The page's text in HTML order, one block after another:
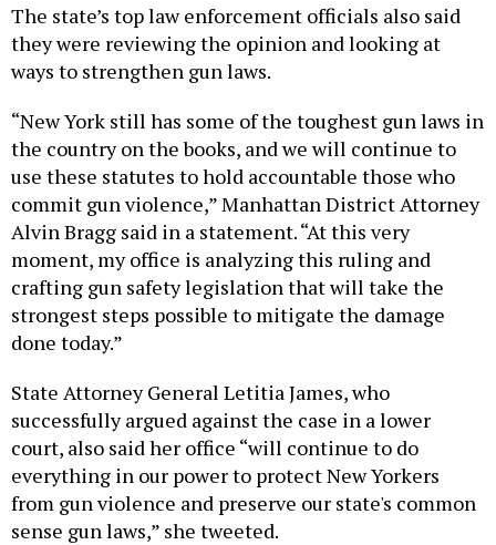
The state’s top law enforcement officials also said
they were reviewing the opinion and looking at
ways to strengthen gun laws.
“New York still has some of the toughest gun laws in
the country on the books, and we will continue to
use these statutes to hold accountable those who
commit gun violence,” Manhattan District Attorney
Alvin Bragg said in a statement. “At this very
moment, my office is analyzing this ruling and
crafting gun safety legislation that will take the
strongest steps possible to mitigate the damage
done today.”
State Attorney General Letitia James, who
successfully argued against the case in a lower
court, also said her office “will continue to do
everything in our power to protect New Yorkers
from gun violence and preserve our state's common
sense gun laws,” she tweeted.